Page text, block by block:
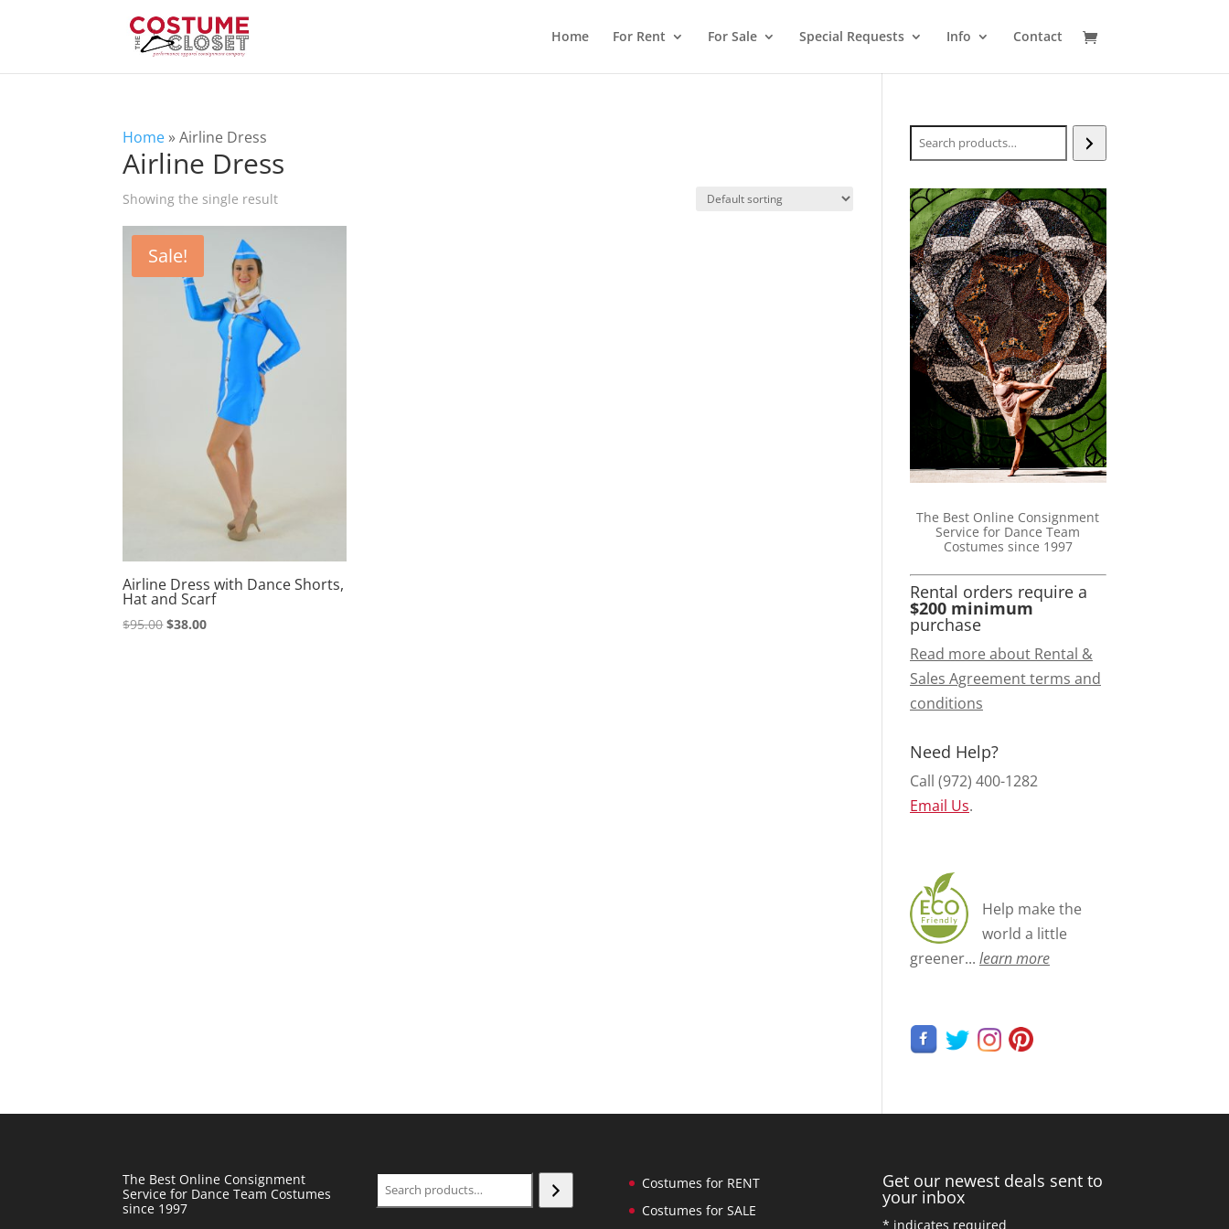
Home For Rent For Sale Special Requests Info Contact
Home »Airline Dress
Airline Dress
Showing the single result
Sale!
Airline Dress with Dance Shorts,
Hat and Scarf
$95.00Original
$38.00Current
Search
The Best Online Consignment
Service for Dance Team
Costumes since 1997
Rental orders require a
$200 minimum
purchase
Read more about Rental &
Sales Agreement terms and
conditions
Need Help?
Call (972) 400-1282
Email Us.
Help make the
world a little
greener... learn more
The Best Online Consignment
Service for Dance Team Costumes
since 1997
Search
Costumes for RENT
Costumes for SALE
Get our newest deals sent to
your inbox
* indicates required